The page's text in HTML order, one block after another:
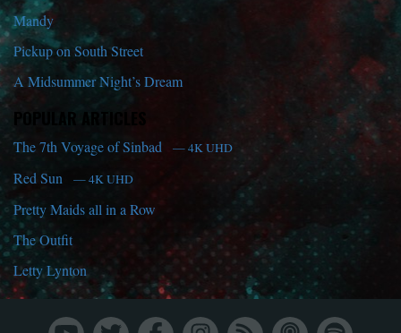
Mandy
Pickup on South Street
A Midsummer Night’s Dream
POPULAR ARTICLES
The 7th Voyage of Sinbad — 4K UHD
Red Sun — 4K UHD
Pretty Maids all in a Row
The Outfit
Letty Lynton